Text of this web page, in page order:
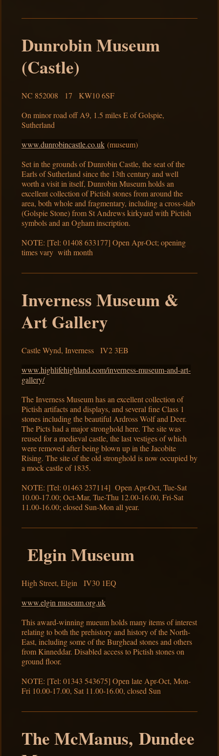
Dunrobin Museum
(Castle)
NC 852008 17 KW10 6SF
On minor road off A9, 1.5 miles E of Golspie,
Sutherland
www.dunrobincastle.co.uk (museum)
Set in the grounds of Dunrobin Castle, the seat of the
Earls of Sutherland since the 13th century and well
worth a visit in itself, Dunrobin Museum holds an
excellent collection of Pictish stones from around the
area, both whole and fragmentary, including a cross-slab
(Golspie Stone) from St Andrews kirkyard with Pictish
symbols and an Ogham inscription.
NOTE: [Tel: 01408 633177] Open Apr-Oct; opening
times vary with month
Inverness Museum &
Art Gallery
Castle Wynd, Inverness IV2 3EB
www.highlifehighland.com/inverness-museum-and-art-
gallery/
The Inverness Museum has an excellent collection of
Pictish artifacts and displays, and several fine Class 1
stones including the beautiful Ardross Wolf and Deer.
The Picts had a major stronghold here. The site was
reused for a medieval castle, the last vestiges of which
were removed after being blown up in the Jacobite
Rising. The site of the old stronghold is now occupied by
a mock castle of 1835.
NOTE: [Tel: 01463 237114] Open Apr-Oct, Tue-Sat
10.00-17.00; Oct-Mar, Tue-Thu 12.00-16.00, Fri-Sat
11.00-16.00; closed Sun-Mon all year.
Elgin Museum
High Street, Elgin IV30 1EQ
www.elgin museum.org.uk
This award-winning mueum holds many items of interest
relating to both the prehistory and history of the North-
East, including some of the Burghead stones and others
from Kinneddar. Disabled access to Pictish stones on
ground floor.
NOTE: [Tel: 01343 543675] Open late Apr-Oct, Mon-
Fri 10.00-17.00, Sat 11.00-16.00, closed Sun
The McManus, Dundee